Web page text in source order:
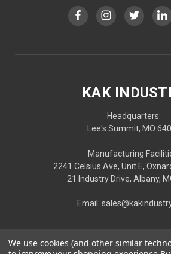
KAK
Headquarters:
Lee's Summit, MO
Manufacturing
2241 Celsius Ave, Unit E,
21 Industry Drive, Albany,
Email:
We use cookies (and other similar